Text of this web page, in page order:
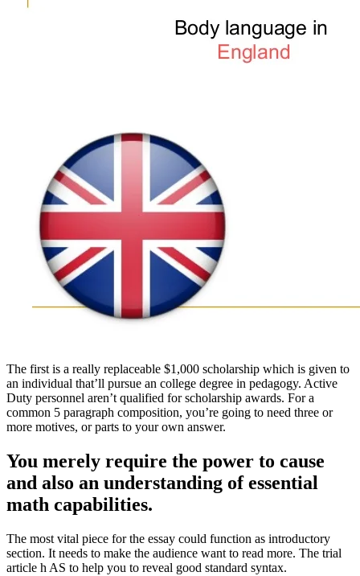
The first is a really replaceable $1,000 scholarship which is given to
an individual that’ll pursue an college degree in pedagogy. Active
Duty personnel aren’t qualified for scholarship awards. For a
common 5 paragraph composition, you’re going to need three or
more motives, or parts to your own answer.
You merely require the power to cause
and also an understanding of essential
math capabilities.
The most vital piece for the essay could function as introductory
section. It needs to make the audience want to read more. The trial
article h AS to help you to reveal good standard syntax.